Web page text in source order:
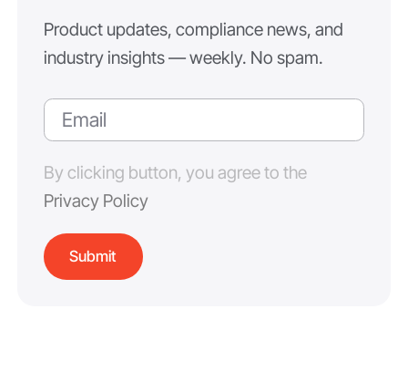
Product updates, compliance news, and
industry insights — weekly. No spam.
By clicking button, you agree to the
Privacy Policy